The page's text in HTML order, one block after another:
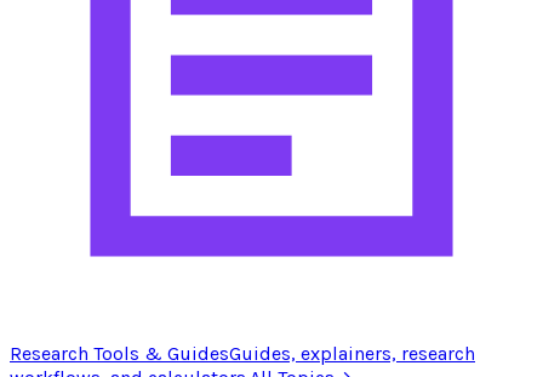
Research Tools & GuidesGuides, explainers, research